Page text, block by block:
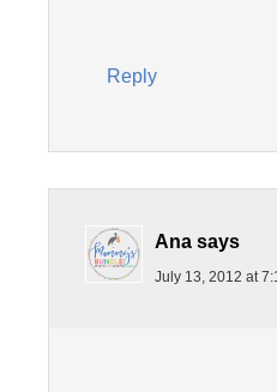
Reply
Ana says
July 13, 2012 at